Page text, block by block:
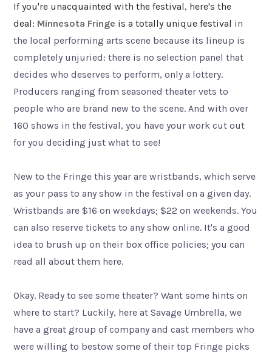
If you're unacquainted with the festival, here's the
deal: Minnesota Fringe is a totally unique festival in
the local performing arts scene because its lineup is
completely unjuried: there is no selection panel that
decides who deserves to perform, only a lottery.
Producers ranging from seasoned theater vets to
people who are brand new to the scene. And with over
160 shows in the festival, you have your work cut out
for you deciding just what to see!
New to the Fringe this year are wristbands, which serve
as your pass to any show in the festival on a given day.
Wristbands are $16 on weekdays; $22 on weekends. You
can also reserve tickets to any show online. It's a good
idea to brush up on their box office policies; you can
read all about them here.
​Okay. Ready to see some theater? Want some hints on
where to start? Luckily, here at Savage Umbrella, we
have a great group of company and cast members who
were willing to bestow some of their top Fringe picks